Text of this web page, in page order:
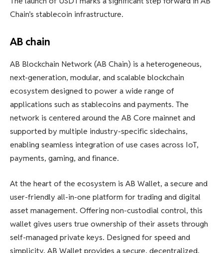
Chain’s stablecoin infrastructure.
AB chain
AB Blockchain Network (AB Chain) is a heterogeneous,
next-generation, modular, and scalable blockchain
ecosystem designed to power a wide range of
applications such as stablecoins and payments. The
network is centered around the AB Core mainnet and
supported by multiple industry-specific sidechains,
enabling seamless integration of use cases across IoT,
payments, gaming, and finance.
At the heart of the ecosystem is AB Wallet, a secure and
user-friendly all-in-one platform for trading and digital
asset management. Offering non-custodial control, this
wallet gives users true ownership of their assets through
self-managed private keys. Designed for speed and
simplicity, AB Wallet provides a secure, decentralized,